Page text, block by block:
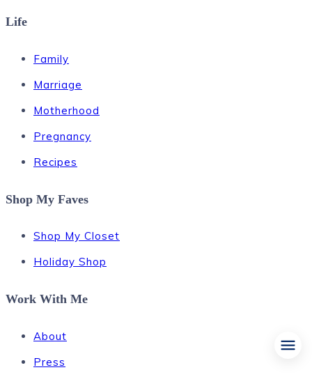
Life
Family
Marriage
Motherhood
Pregnancy
Recipes
Shop My Faves
Shop My Closet
Holiday Shop
Work With Me
About
Press